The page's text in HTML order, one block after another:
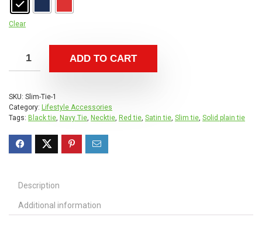
Clear
ADD TO CART
SKU: Slim-Tie-1
Category: Lifestyle Accessories
Tags: Black tie, Navy Tie, Necktie, Red tie, Satin tie, Slim tie, Solid plain tie
Description
Additional information